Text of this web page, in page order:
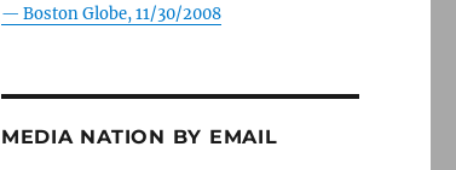
— Boston Globe, 11/30/2008
MEDIA NATION BY EMAIL